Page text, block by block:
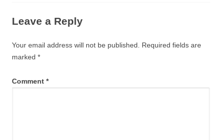
Leave a Reply
Your email address will not be published.
Required fields are
marked *
Comment *